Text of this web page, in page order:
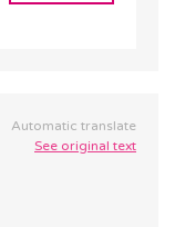
Automatic translate
See original text